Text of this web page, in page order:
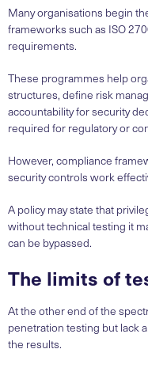
Many organisations begin
frameworks such as ISO
requirements.
These programmes help
structures, define risk
accountability for security
required for regulatory or
However, compliance
security controls work
A policy may state that
without technical testing it
can be bypassed.
The limits of
At the other end of the
penetration testing but lack
the results.